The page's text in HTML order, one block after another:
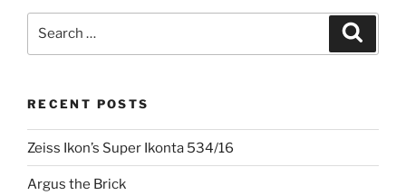
RECENT POSTS
Zeiss Ikon’s Super Ikonta 534/16
Argus the Brick